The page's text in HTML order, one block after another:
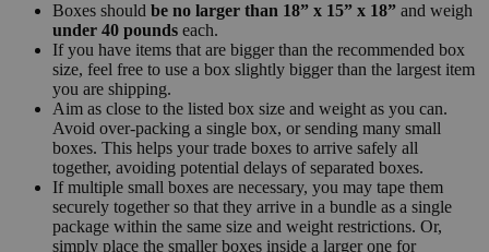
Boxes should be no larger than 18” x 15” x 18” and weigh
under 40 pounds each.
If you have items that are bigger than the recommended box
size, feel free to use a box slightly bigger than the largest item
you are shipping.
Aim as close to the listed box size and weight as you can.
Avoid over-packing a single box, or sending many small
boxes. This helps your trade boxes to arrive safely all
together, avoiding potential delays of separated boxes.
If multiple small boxes are necessary, you may tape them
securely together so that they arrive in a bundle as a single
package within the same size and weight restrictions. Or,
simply place the smaller boxes inside a larger one for